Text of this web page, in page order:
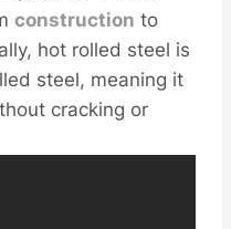
construction to
hot rolled steel is
steel, meaning it
cracking or